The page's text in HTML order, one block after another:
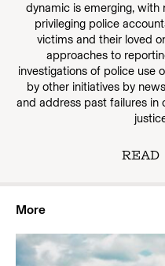
dynamic is emerging,
privileging police
victims and their loved
approaches to
investigations of police use
by other initiatives by
and address past failures in
More